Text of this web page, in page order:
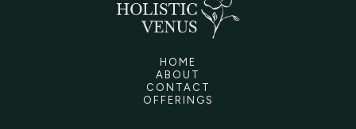
HOME
ABOUT
CONTACT
OFFERINGS